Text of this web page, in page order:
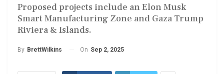
Proposed projects include an Elon Musk
Smart Manufacturing Zone and Gaza Trump
Riviera & Islands.
By BrettWilkins On Sep 2, 2025